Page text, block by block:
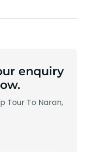
enquiry
Tour To Naran,